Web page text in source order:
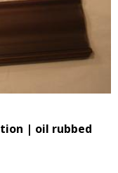
| oil rubbed